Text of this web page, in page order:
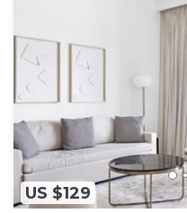
US $129